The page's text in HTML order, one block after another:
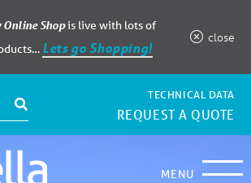
Online Shopis live with lots of
Lets go Shopping!
close
TECHNICAL DATA
REQUEST A QUOTE
MENU